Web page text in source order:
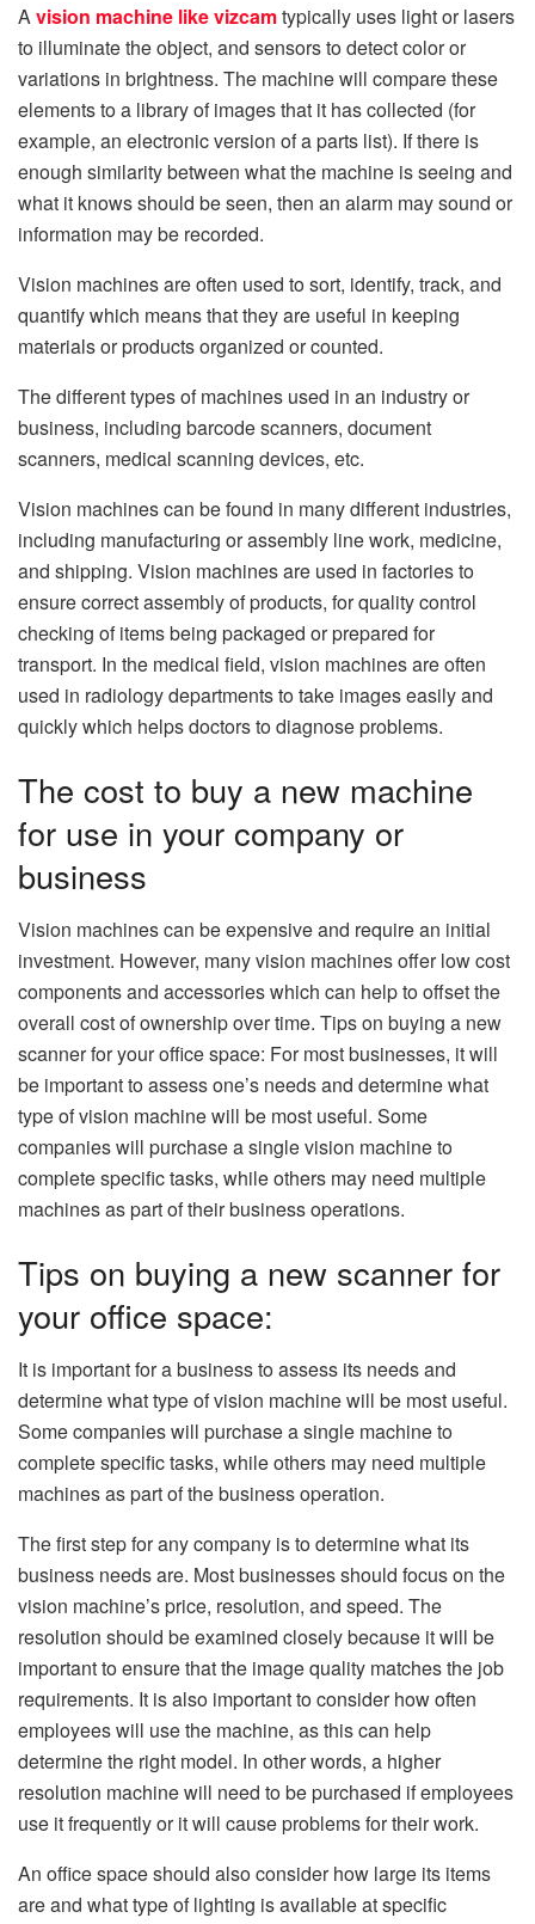
A vision machine like vizcamtypically uses light or lasers
to illuminate the object, and sensors to detect color or
variations in brightness. The machine will compare these
elements to a library of images that it has collected (for
example, an electronic version of a parts list). If there is
enough similarity between what the machine is seeing and
what it knows should be seen, then an alarm may sound or
information may be recorded.
Vision machines are often used to sort, identify, track, and
quantify which means that they are useful in keeping
materials or products organized or counted.
The different types of machines used in an industry or
business, including barcode scanners, document
scanners, medical scanning devices, etc.
Vision machines can be found in many different industries,
including manufacturing or assembly line work, medicine,
and shipping. Vision machines are used in factories to
ensure correct assembly of products, for quality control
checking of items being packaged or prepared for
transport. In the medical field, vision machines are often
used in radiology departments to take images easily and
quickly which helps doctors to diagnose problems.
The cost to buy a new machine
for use in your company or
business
Vision machines can be expensive and require an initial
investment. However, many vision machines offer low cost
components and accessories which can help to offset the
overall cost of ownership over time. Tips on buying a new
scanner for your office space: For most businesses, it will
be important to assess one’s needs and determine what
type of vision machine will be most useful. Some
companies will purchase a single vision machine to
complete specific tasks, while others may need multiple
machines as part of their business operations.
Tips on buying a new scanner for
your office space:
It is important for a business to assess its needs and
determine what type of vision machine will be most useful.
Some companies will purchase a single machine to
complete specific tasks, while others may need multiple
machines as part of the business operation.
The first step for any company is to determine what its
business needs are. Most businesses should focus on the
vision machine’s price, resolution, and speed. The
resolution should be examined closely because it will be
important to ensure that the image quality matches the job
requirements. It is also important to consider how often
employees will use the machine, as this can help
determine the right model. In other words, a higher
resolution machine will need to be purchased if employees
use it frequently or it will cause problems for their work.
An office space should also consider how large its items
are and what type of lighting is available at specific